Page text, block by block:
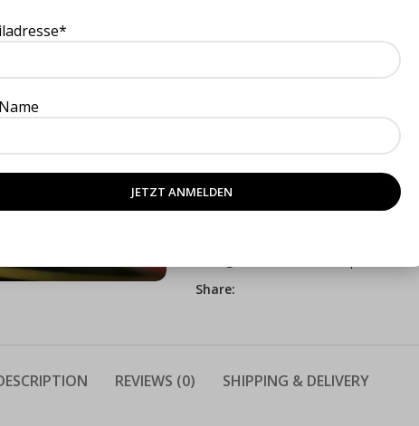
€4.90 VAT included
Share:
REVIEWS (0) SHIPPING & DELIVERY